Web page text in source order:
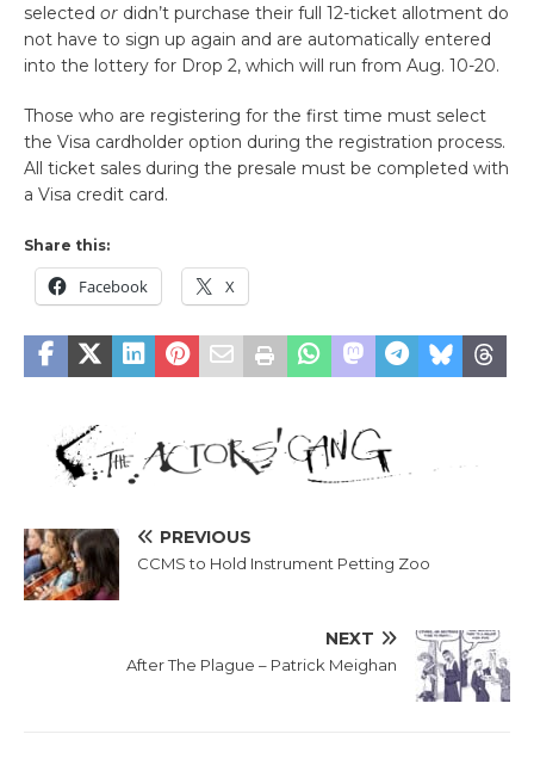
selected or didn’t purchase their full 12-ticket allotment do
not have to sign up again and are automatically entered
into the lottery for Drop 2, which will run from Aug. 10-20.
Those who are registering for the first time must select
the Visa cardholder option during the registration process.
All ticket sales during the presale must be completed with
a Visa credit card.
Share this:
Facebook X
PREVIOUS
CCMS to Hold Instrument Petting Zoo
NEXT
After The Plague – Patrick Meighan